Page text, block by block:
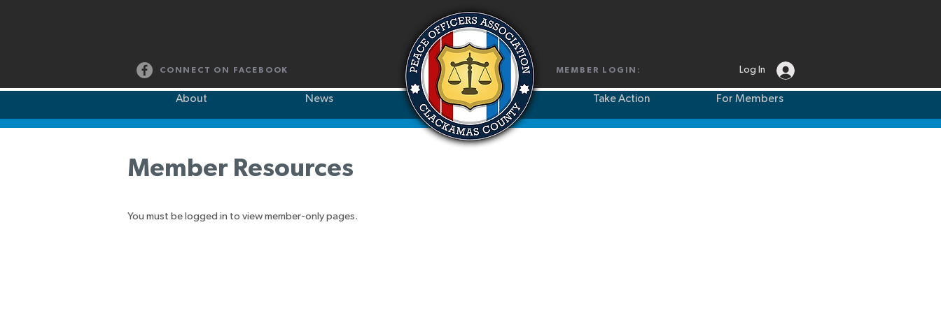
CONNECT ON FACEBOOK MEMBER LOGIN: Log In
About News Take Action For Members
Member Resources
You must be logged in to view member-only pages.